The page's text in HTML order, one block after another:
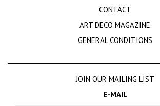
CONTACT
ART DECO MAGAZINE
GENERAL CONDITIONS
JOIN OUR MAILING LIST
E-MAIL